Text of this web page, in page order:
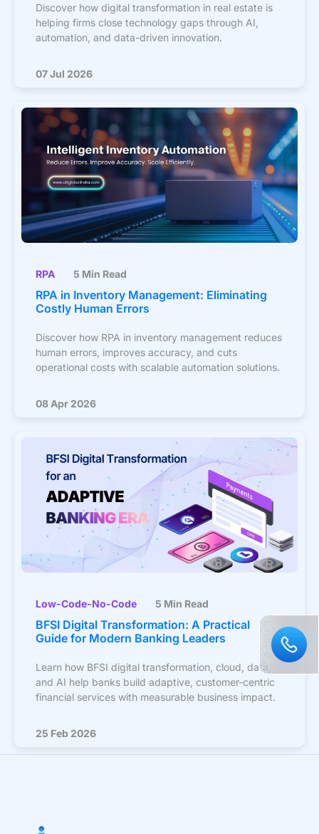
Discover how digital transformation in real estate is
helping firms close technology gaps through AI,
automation, and data-driven innovation.
07 Jul 2026
RPA 5 Min Read
RPA in Inventory Management: Eliminating
Costly Human Errors
Discover how RPA in inventory management reduces
human errors, improves accuracy, and cuts
operational costs with scalable automation solutions.
08 Apr 2026
Low-Code-No-Code 5 Min Read
BFSI Digital Transformation: A Practical
Guide for Modern Banking Leaders
Learn how BFSI digital transformation, cloud, data,
and AI help banks build adaptive, customer-centric
financial services with measurable business impact.
25 Feb 2026